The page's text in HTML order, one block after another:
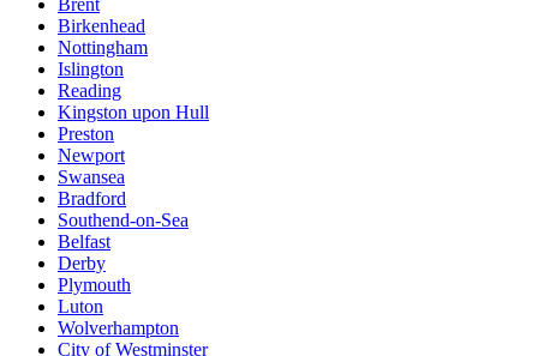
Brent
Birkenhead
Nottingham
Islington
Reading
Kingston upon Hull
Preston
Newport
Swansea
Bradford
Southend-on-Sea
Belfast
Derby
Plymouth
Luton
Wolverhampton
City of Westminster